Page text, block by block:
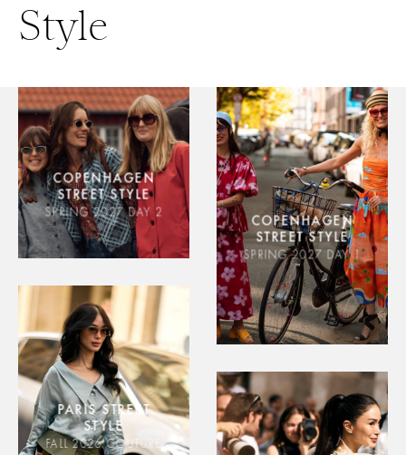
Style
COPENHAGEN
STREET STYLE
SPRING 2027 DAY 2
PARIS STREET
STYLE
FALL 2026 COUTURE
COPENHAGEN
STREET STYLE
SPRING 2027 DAY 1